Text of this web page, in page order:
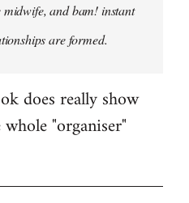
midwife, and bam! instant
are formed.
does really show
"organiser"